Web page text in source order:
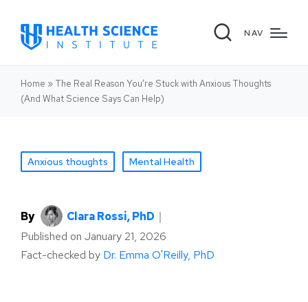
NAV
Home » The Real Reason You’re Stuck with Anxious Thoughts
(And What Science Says Can Help)
Anxious thoughts Mental Health
By Clara Rossi, PhD ｜
Published on January 21, 2026
Fact-checked by Dr. Emma O'Reilly, PhD